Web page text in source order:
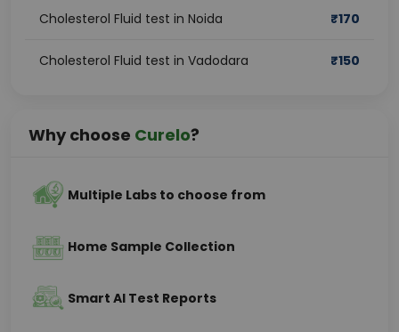
Cholesterol Fluid test in Noida ₹170
Cholesterol Fluid test in Vadodara ₹150
Why choose Curelo?
Multiple Labs to choose from
Home Sample Collection
Smart AI Test Reports